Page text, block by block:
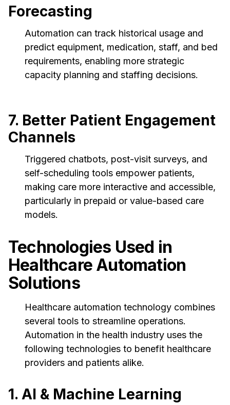
Forecasting
Automation can track historical usage and
predict equipment, medication, staff, and bed
requirements, enabling more strategic
capacity planning and staffing decisions.
7. Better Patient Engagement
Channels
Triggered chatbots, post-visit surveys, and
self-scheduling tools empower patients,
making care more interactive and accessible,
particularly in prepaid or value-based care
models.
Technologies Used in
Healthcare Automation
Solutions
Healthcare automation technology combines
several tools to streamline operations.
Automation in the health industry uses the
following technologies to benefit healthcare
providers and patients alike.
1. AI & Machine Learning